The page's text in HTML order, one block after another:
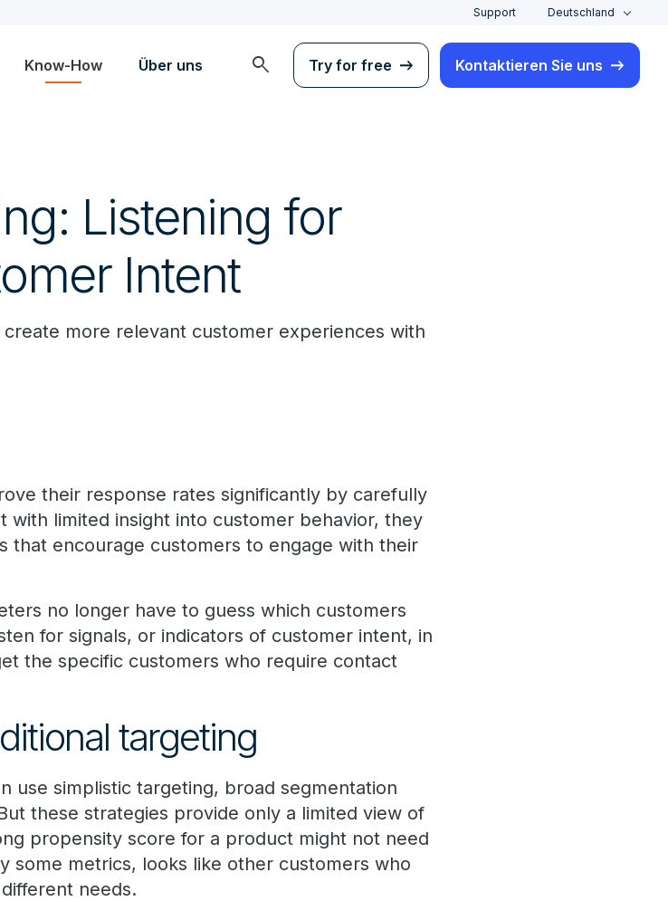
Support Deutschland
Know-How Über uns search Try for free Kontaktieren Sie uns
Listening for
Intent
more relevant customer experiences with
their response rates significantly by carefully
with limited insight into customer behavior, they
that encourage customers to engage with their
no longer have to guess which customers
for signals, or indicators of customer intent, in
the specific customers who require contact
targeting
use simplistic targeting, broad segmentation
these strategies provide only a limited view of
propensity score for a product might not need
some metrics, looks like other customers who
needs.